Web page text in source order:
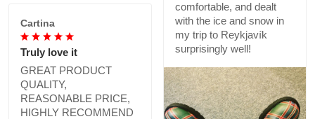
comfortable, and dealt
with the ice and snow in
my trip to Reykjavík
surprisingly well!
Cartina
Truly love it
GREAT PRODUCT
QUALITY,
REASONABLE PRICE,
HIGHLY RECOMMEND